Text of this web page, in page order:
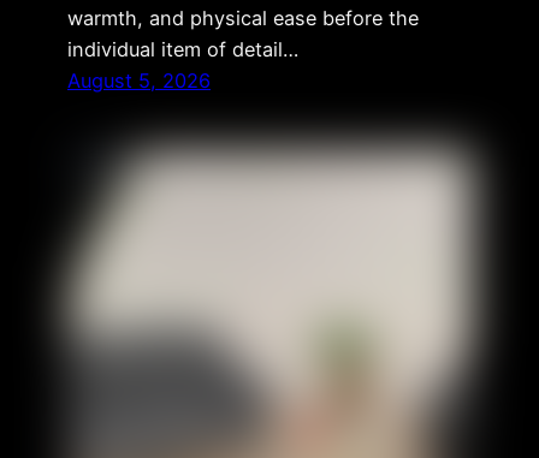
warmth, and physical ease before the
individual item of detail…
August 5, 2026